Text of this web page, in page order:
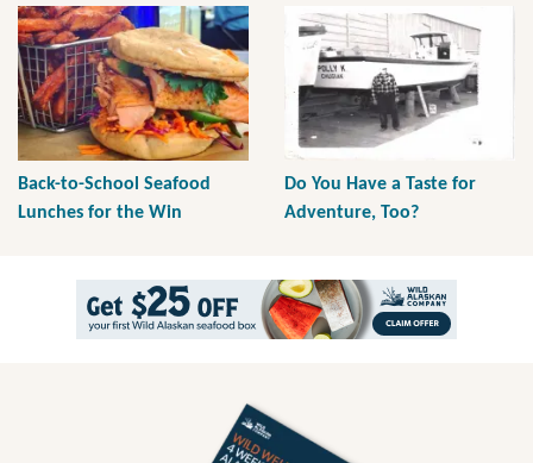
Back-to-School Seafood
Lunches for the Win
Do You Have a Taste for
Adventure, Too?